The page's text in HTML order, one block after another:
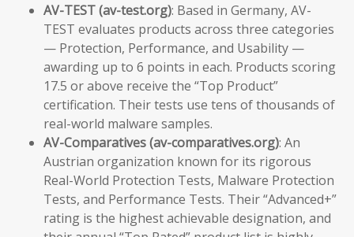
AV-TEST (av-test.org): Based in Germany, AV-
TEST evaluates products across three categories
— Protection, Performance, and Usability —
awarding up to 6 points in each. Products scoring
17.5 or above receive the “Top Product”
certification. Their tests use tens of thousands of
real-world malware samples.
AV-Comparatives (av-comparatives.org): An
Austrian organization known for its rigorous
Real-World Protection Tests, Malware Protection
Tests, and Performance Tests. Their “Advanced+”
rating is the highest achievable designation, and